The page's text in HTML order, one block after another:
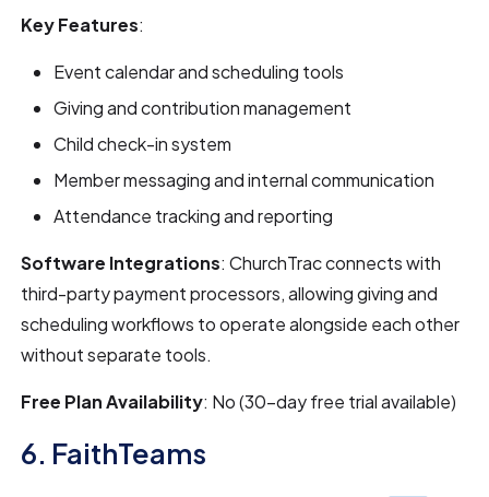
Key Features:
Event calendar and scheduling tools
Giving and contribution management
Child check-in system
Member messaging and internal communication
Attendance tracking and reporting
Software Integrations: ChurchTrac connects with
third-party payment processors, allowing giving and
scheduling workflows to operate alongside each other
without separate tools.
Free Plan Availability: No (30-day free trial available)
6. FaithTeams